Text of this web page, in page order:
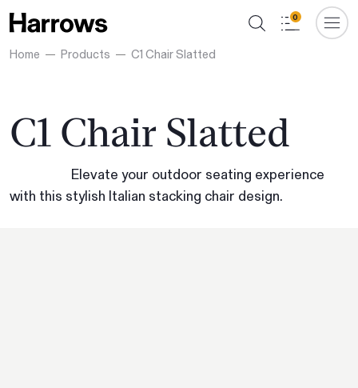
Home Products C1 Chair Slatted
0
C1 Chair Slatted
Elevate your outdoor seating experience
with this stylish Italian stacking chair design.